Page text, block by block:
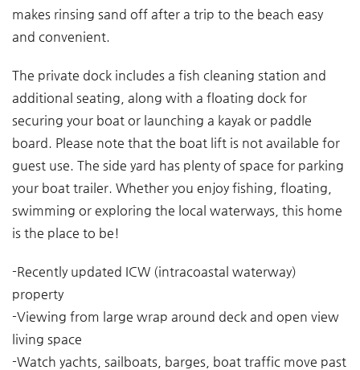
makes rinsing sand off after a trip to the beach easy
and convenient.
The private dock includes a fish cleaning station and
additional seating, along with a floating dock for
securing your boat or launching a kayak or paddle
board. Please note that the boat lift is not available for
guest use. The side yard has plenty of space for parking
your boat trailer. Whether you enjoy fishing, floating,
swimming or exploring the local waterways, this home
is the place to be!
-Recently updated ICW (intracoastal waterway)
property
-Viewing from large wrap around deck and open view
living space
-Watch yachts, sailboats, barges, boat traffic move past